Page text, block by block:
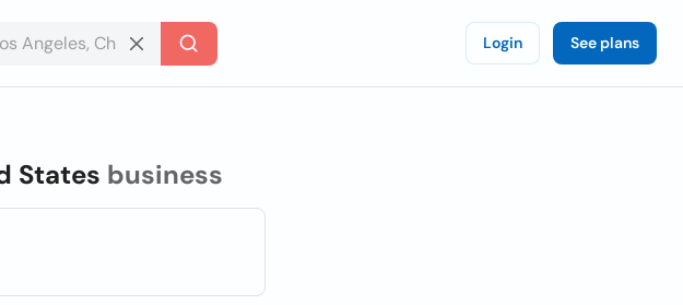
Login See plans
States business